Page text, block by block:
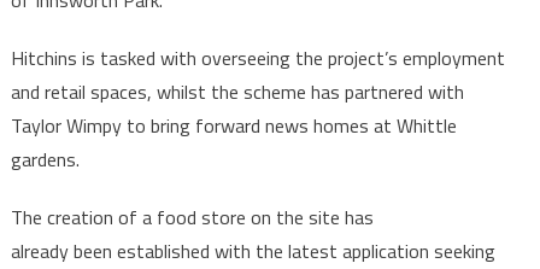
Hitchins is tasked with overseeing the project’s employment
and retail spaces, whilst the scheme has partnered with
Taylor Wimpy to bring forward news homes at Whittle
gardens.
The creation of a food store on the site has
already been established with the latest application seeking